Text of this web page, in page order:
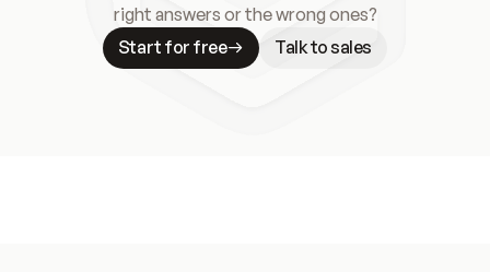
right answers or the wrong ones?
Start for free
Talk to sales